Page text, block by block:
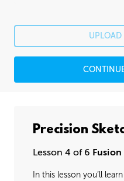
UPLOAD
Precision
Lesson 4 of 6 Fusion
In this lesson you’ll